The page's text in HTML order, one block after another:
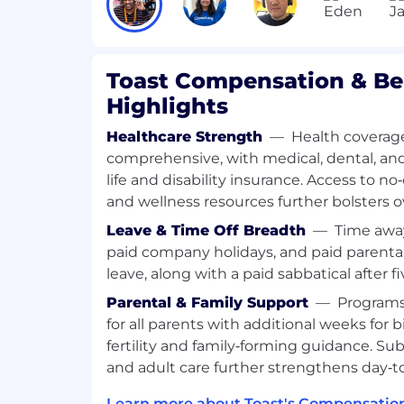
stakeholders.
Analytical Skills:
identify root process issues.
What will help you stand out
Haves)
Experience with identity governance
Okta).
Background in IT service
operations.
Experience with business
(Snowflake, HEX, Power BI) to build
Certifications: ISM, ITIL, or similar
preferred.
AI at Toast
At Toast, one of our company values is
Toast Compensation &
Highlights
Healthcare Strength — Health
comprehensive, with medical, dental,
life and disability insurance. Access to
and wellness resources further bolsters
Leave & Time Off Breadth — Time
paid company holidays, and paid
leave, along with a paid sabbatical after
Parental & Family Support —
for all parents with additional weeks for
fertility and family‑forming guidance.
and adult care further strengthens